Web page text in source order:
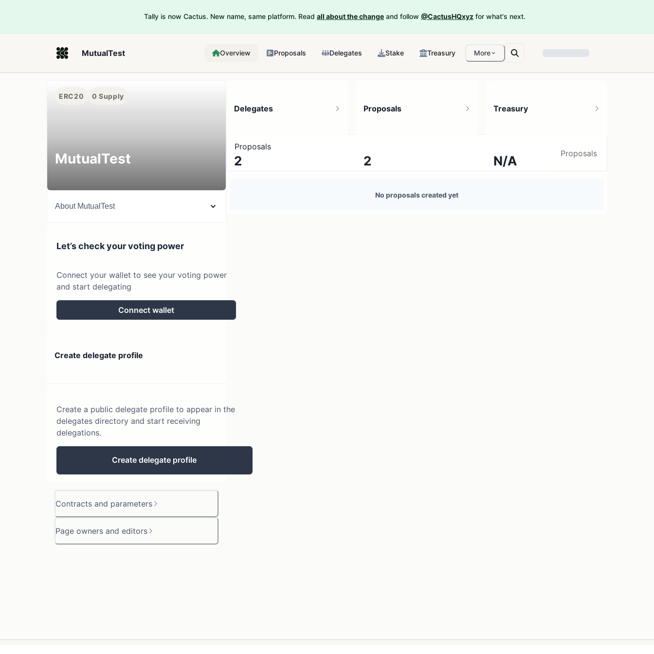
Tally is now Cactus. New name, same platform. Read all about the change and follow @CactusHQxyz for what's next.
MutualTest Overview Proposals Delegates Stake Treasury More
ERC20 0 Supply
MutualTest
About MutualTest
Let’s check your voting power
Connect your wallet to see your voting power
and start delegating
Connect wallet
Create delegate profile
Create a public delegate profile to appear in the
delegates directory and start receiving
delegations.
Create delegate profile
Contracts and parameters
Page owners and editors
Delegates
2
Proposals
2
No active proposals
Treasury
N/A
Proposals
Proposals
No proposals created yet